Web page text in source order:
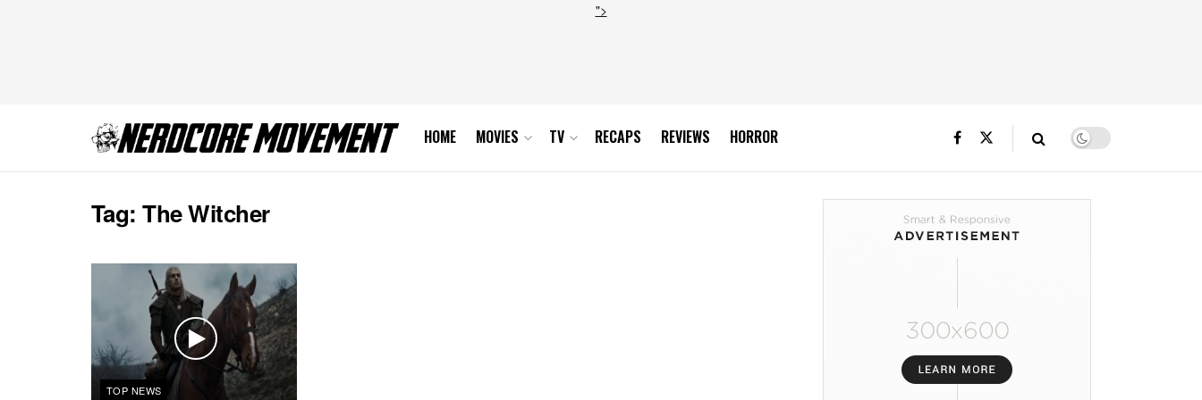
">
HOME MOVIES TV RECAPS REVIEWS HORROR
Tag:The Witcher
TOP NEWS